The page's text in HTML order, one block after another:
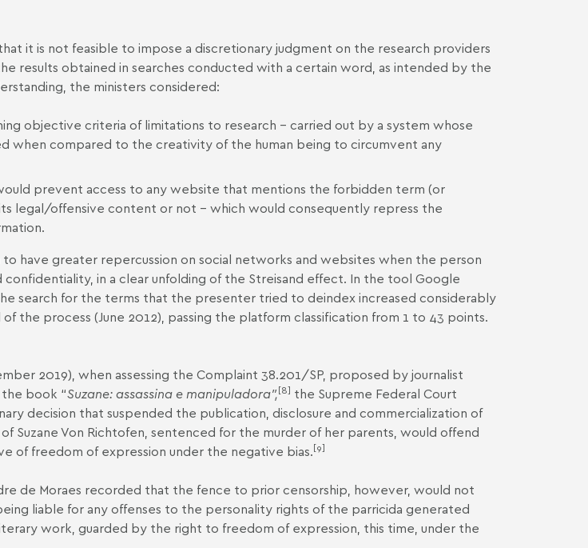
it is not feasible to impose a discretionary judgment on the research providers
results obtained in searches conducted with a certain word, as intended by the
the ministers considered:
objective criteria of limitations to research – carried out by a system whose
when compared to the creativity of the human being to circumvent any
prevent access to any website that mentions the forbidden term (or
legal/offensive content or not – which would consequently repress the
have greater repercussion on social networks and websites when the person
in a clear unfolding of the Streisand effect. In the tool Google
search for the terms that the presenter tried to deindex increased considerably
the process (June 2012), passing the platform classification from 1 to 43 points.
2019), when assessing the Complaint 38.201/SP, proposed by journalist
book “Suzane: assassina e manipuladora”,[8] the Supreme Federal Court
decision that suspended the publication, disclosure and commercialization of
Suzane Von Richtofen, sentenced for the murder of her parents, would offend
of freedom of expression under the negative bias.[9]
de Moraes recorded that the fence to prior censorship, however, would not
liable for any offenses to the personality rights of the parricida generated
work, guarded by the right to freedom of expression, this time, under the